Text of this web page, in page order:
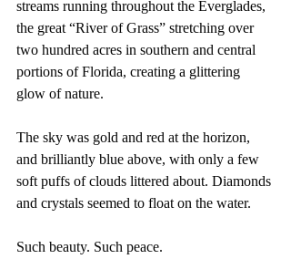
streams running throughout the Everglades,
the great “River of Grass” stretching over
two hundred acres in southern and central
portions of Florida, creating a glittering
glow of nature.
The sky was gold and red at the horizon,
and brilliantly blue above, with only a few
soft puffs of clouds littered about. Diamonds
and crystals seemed to float on the water.
Such beauty. Such peace.